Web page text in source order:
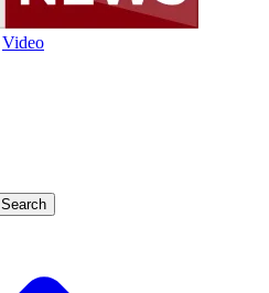
Video
Search